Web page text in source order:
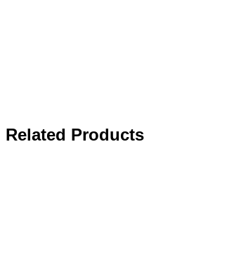
Related Products